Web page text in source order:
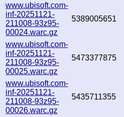
www.ubisoft.com-
inf-20251121-
211008-93z95-
00024.warc.gz
5389005651
www.ubisoft.com-
inf-20251121-
211008-93z95-
00025.warc.gz
5473377875
www.ubisoft.com-
inf-20251121-
211008-93z95-
00026.warc.gz
5435711355